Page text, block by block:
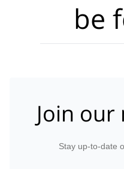
be
Join
Stay up-to-date